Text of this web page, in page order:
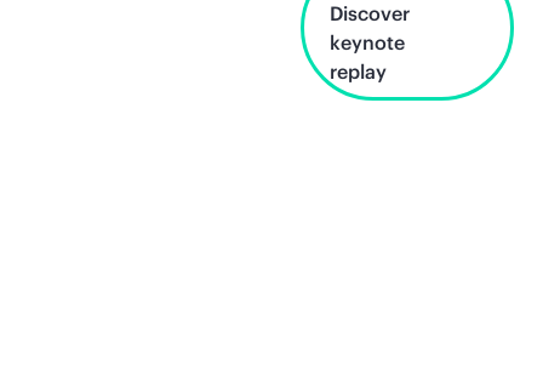
Discover
keynote
replay